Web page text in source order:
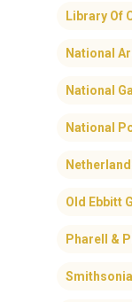
Library Of
National
National
National
Old Ebbitt
Pharell &